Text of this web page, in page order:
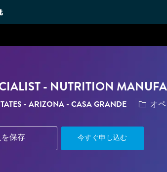
- NUTRITION
- ARIZONA - CASA GRANDE カテゴ
オ
を保存 今すぐ申し込む